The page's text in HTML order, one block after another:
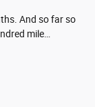
And so far so
mile